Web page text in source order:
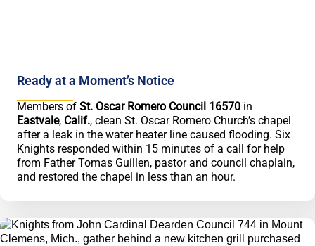
Ready at a Moment’s Notice
Members of St. Oscar Romero Council 16570 in
Eastvale, Calif., clean St. Oscar Romero Church’s chapel
after a leak in the water heater line caused flooding. Six
Knights responded within 15 minutes of a call for help
from Father Tomas Guillen, pastor and council chaplain,
and restored the chapel in less than an hour.